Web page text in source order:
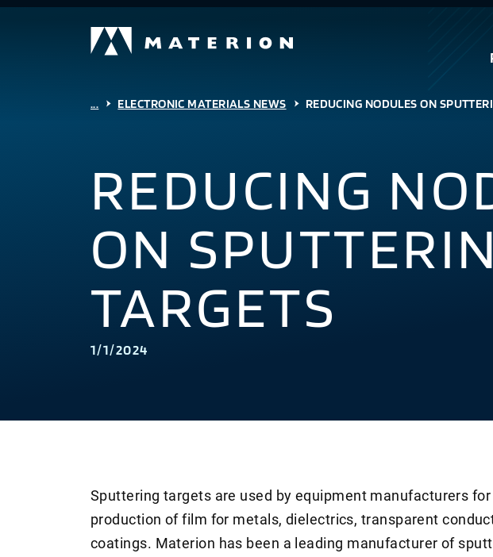
... ELECTRONIC MATERIALS NEWS REDUCING NODULES ON
REDUCING
ON
TARGETS
1/1/2024
Sputtering targets are used by equipment manufacturers
production of film for metals, dielectrics, transparent
coatings. Materion has been a leading manufacturer of